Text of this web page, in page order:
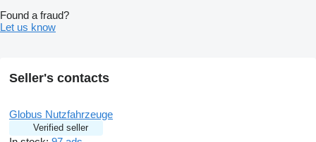
Found a fraud?
Let us know
Seller's contacts
Globus Nutzfahrzeuge
Verified seller